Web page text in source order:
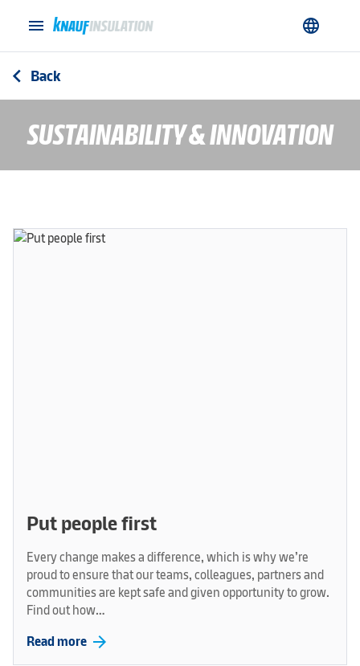
menu language
arrow_back_ios Back
SUSTAINABILITY & INNOVATION
Put people first
Every change makes a difference, which is why we’re
proud to ensure that our teams, colleagues, partners and
communities are kept safe and given opportunity to grow.
Find out how…
Read more arrow_forward